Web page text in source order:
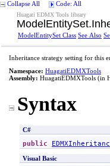
Collapse All Code: All
Huagati EDMX Tools library
ModelEntitySet.
ModelEntitySet Class See Also
Inheritance strategy setting for this
Namespace: HuagatiEDMXTools
Assembly: HuagatiEDMXTools (in
Syntax
C#
public
Visual Basic